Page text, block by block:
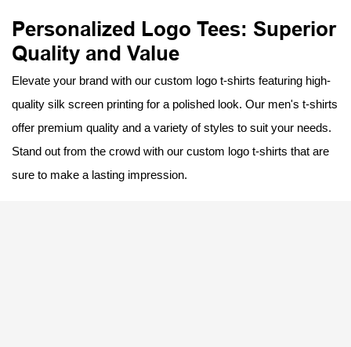
Personalized Logo Tees: Superior
Quality and Value
Elevate your brand with our custom logo t-shirts featuring high-
quality silk screen printing for a polished look. Our men's t-shirts
offer premium quality and a variety of styles to suit your needs.
Stand out from the crowd with our custom logo t-shirts that are
sure to make a lasting impression.